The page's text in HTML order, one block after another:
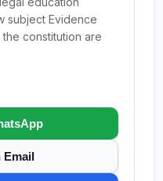
subject Evidence
the constitution are
Email